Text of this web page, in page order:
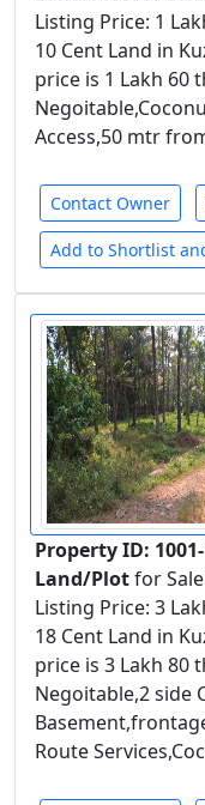
Listing Price: 1
10 Cent Land in
price is 1 Lakh 60
Access,50 mtr
Contact Owner
Add to Shortlist
Property ID:
Land/Plotfor
Listing Price: 3
18 Cent Land in
price is 3 Lakh 80
Negoitable,2 side
Route